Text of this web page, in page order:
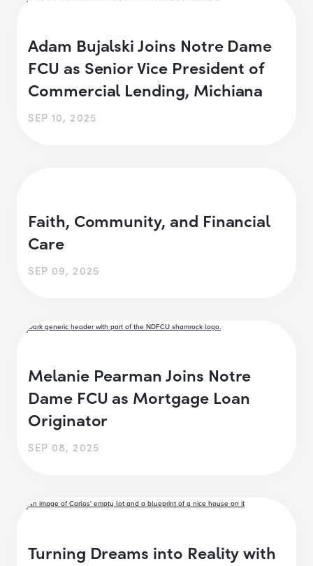
Adam Bujalski Joins Notre Dame
FCU as Senior Vice President of
Commercial Lending, Michiana
SEP 10, 2025
Faith, Community, and Financial
Care
SEP 09, 2025
Melanie Pearman Joins Notre
Dame FCU as Mortgage Loan
Originator
SEP 08, 2025
Turning Dreams into Reality with